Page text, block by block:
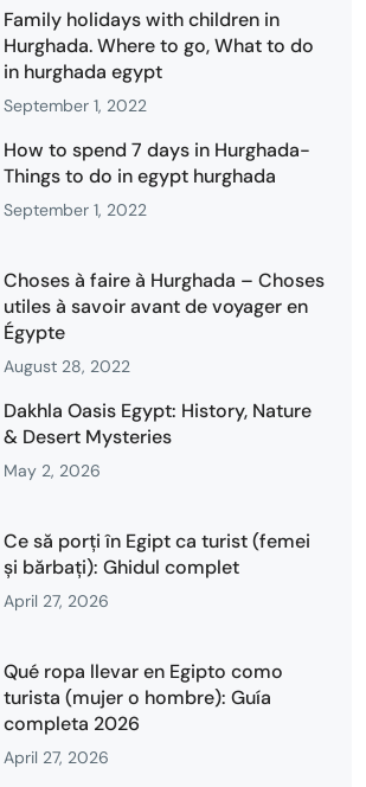
Family holidays with children in
Hurghada. Where to go, What to do
in hurghada egypt
September 1, 2022
How to spend 7 days in Hurghada-
Things to do in egypt hurghada
September 1, 2022
Choses à faire à Hurghada – Choses
utiles à savoir avant de voyager en
Égypte
August 28, 2022
Dakhla Oasis Egypt: History, Nature
& Desert Mysteries
May 2, 2026
Ce să porți în Egipt ca turist (femei
și bărbați): Ghidul complet
April 27, 2026
Qué ropa llevar en Egipto como
turista (mujer o hombre): Guía
completa 2026
April 27, 2026